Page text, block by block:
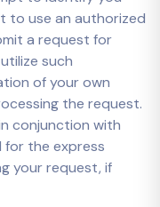
to use an authorized
a request for
such
of your own
the request.
conjunction with
for the express
your request, if